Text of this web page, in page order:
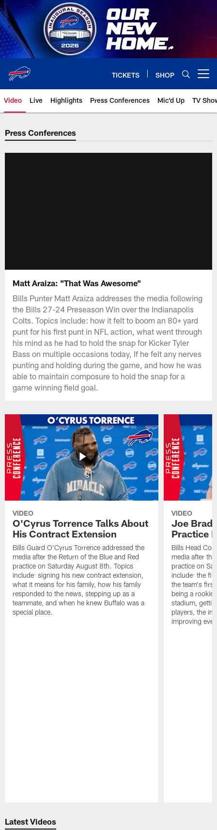
Skip
to
main
content
TICKETS SHOP
Video Live Highlights Press Conferences Mic'd Up TV
Press Conferences
Matt Araiza: "That Was Awesome"
Bills Punter Matt Araiza addresses the media following
the Bills 27-24 Preseason Win over the Indianapolis
Colts. Topics include: how it felt to boom an 80+ yard
punt for his first punt in NFL action, what went through
his mind as he had to hold the snap for Kicker Tyler
Bass on multiple occasions today, If he felt any nerves
punting and holding during the game, and how he was
able to maintain composure to hold the snap for a
game winning field goal.
VIDEO
O'Cyrus Torrence Talks About
His Contract Extension
Bills Guard O'Cyrus Torrence addressed the
media after the Return of the Blue and Red
practice on Saturday August 8th. Topics
include: signing his new contract extension,
what it means for his family, how his family
responded to the news, stepping up as a
teammate, and when he knew Buffalo was a
special place.
VIDEO
Joe
Practice
Bills Head
media after
practice on
include: the
the team's
being a rookie
stadium,
players, the
improving
Latest Videos